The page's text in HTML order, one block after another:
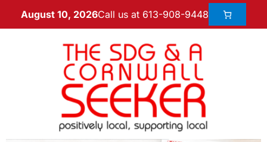
August 10, 2026Call us at 613-908-9448